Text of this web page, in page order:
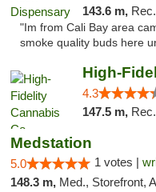
143.6 m,
"Im from Cali Bay area
smoke quality buds here
High-
4.3
147.5 m,
Medstation
5.0 1 votes |
148.3 m, Med., Storefront,